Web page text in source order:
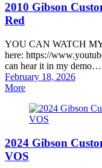
2010 Gibson
Red
YOU CAN WATCH
here: https://
can hear it in my demo…
Posted
on
February 18, 2026
More
2024 Gibson
VOS